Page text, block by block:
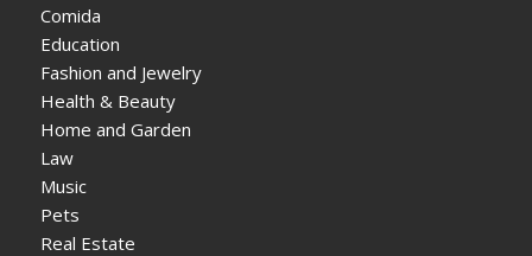
Comida
Education
Fashion and Jewelry
Health & Beauty
Home and Garden
Law
Music
Pets
Real Estate